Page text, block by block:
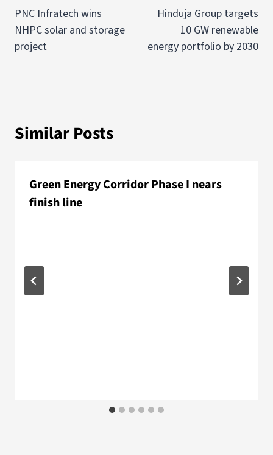
PNC Infratech wins
NHPC solar and storage
project
Hinduja Group targets
10 GW renewable
energy portfolio by 2030
Similar Posts
Green Energy Corridor Phase I nears
finish line